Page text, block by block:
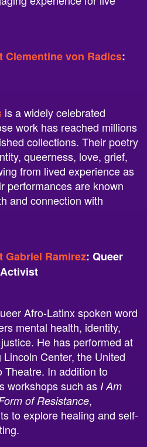
Clementine von Radics:
is a widely celebrated
work has reached millions
collections. Their poetry
queerness, love, grief,
from lived experience as
performances are known
and connection with
Gabriel Ramirez: Queer
Afro-Latinx spoken word
mental health, identity,
He has performed at
Center, the United
Theatre. In addition to
workshops such as I Am
of Resistance,
to explore healing and self-